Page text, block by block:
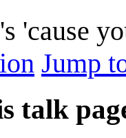
'cause
Jump
talk